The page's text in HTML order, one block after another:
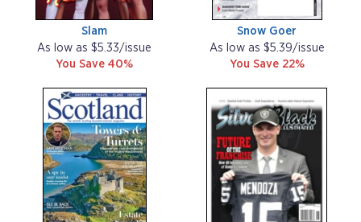
Slam
As low as $5.33/issue
You Save 40%
Snow Goer
As low as $5.39/issue
You Save 22%